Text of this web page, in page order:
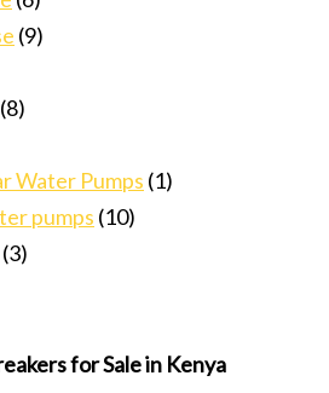
(9)
(8)
Water Pumps (1)
pumps (10)
(3)
for Sale in Kenya